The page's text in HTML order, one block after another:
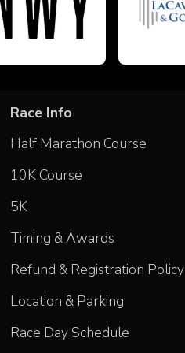
Race Info
Half Marathon Course
10K Course
5K
Timing & Awards
Refund & Registration Policy
Location & Parking
Race Day Schedule